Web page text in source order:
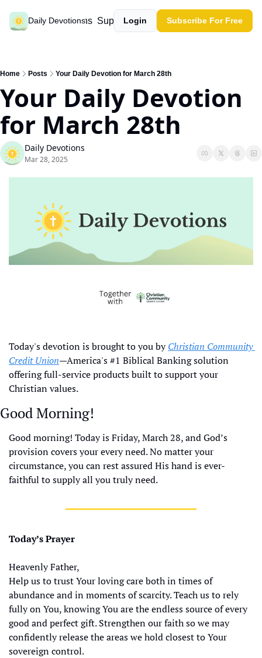
Daily Devotions
Past devotions Support our work
Login Subscribe For Free
Home Posts Your Daily Devotion for March 28th
Your Daily Devotion
for March 28th
Daily Devotions
Mar 28, 2025
Today's devotion is brought to you by Christian Community
Credit Union—America's #1 Biblical Banking solution
offering full-service products built to support your
Christian values.
Good Morning!
Good morning! Today is Friday, March 28, and God’s
provision covers your every need. No matter your
circumstance, you can rest assured His hand is ever-
faithful to supply all you truly need.
Today’s Prayer
Heavenly Father,
Help us to trust Your loving care both in times of
abundance and in moments of scarcity. Teach us to rely
fully on You, knowing You are the endless source of every
good and perfect gift. Strengthen our faith so we may
confidently release the areas we hold closest to Your
sovereign control.